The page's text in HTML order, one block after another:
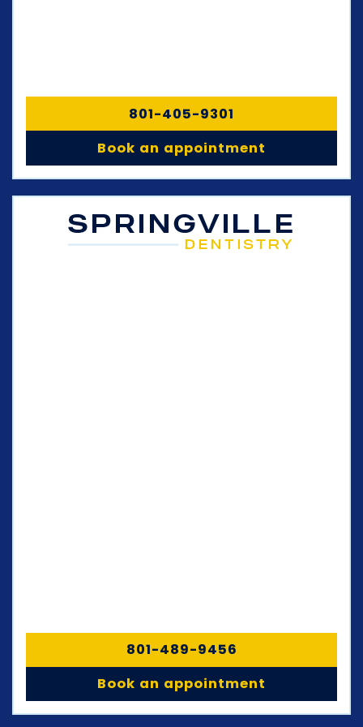
801-405-9301
Book an appointment
801-489-9456
Book an appointment